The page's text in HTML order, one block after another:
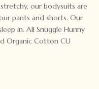
our bodysuits are
pants and shorts. Our
in. All Snuggle Hunny
Organic Cotton CU